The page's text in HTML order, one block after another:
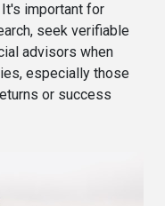
important for
seek verifiable
advisors when
especially those
or success